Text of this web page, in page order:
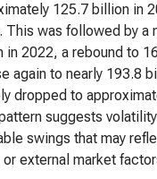
125.7 billion in
This was followed by a
in 2022, a rebound to
again to nearly 193.8
dropped to
suggests
swings that may
external market